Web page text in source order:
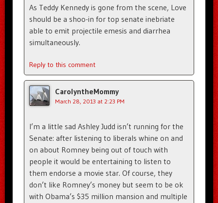
As Teddy Kennedy is gone from the scene, Love
should be a shoo-in for top senate inebriate
able to emit projectile emesis and diarrhea
simultaneously.
Reply to this comment
CarolyntheMommy
March 28, 2013 at 2:23 PM
I’m a little sad Ashley Judd isn’t running for the
Senate: after listening to liberals whine on and
on about Romney being out of touch with
people it would be entertaining to listen to
them endorse a movie star. Of course, they
don’t like Romney’s money but seem to be ok
with Obama’s $35 million mansion and multiple